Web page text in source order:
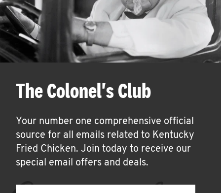
The Colonel's Club
Your number one comprehensive official
source for all emails related to Kentucky
Fried Chicken. Join today to receive our
special email offers and deals.